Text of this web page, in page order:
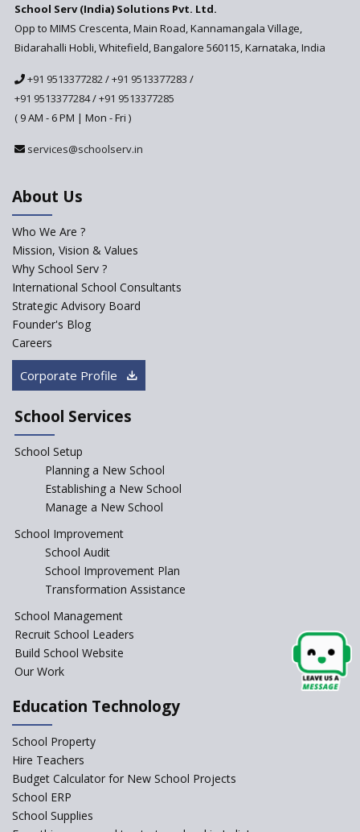
School Serv (India) Solutions Pvt. Ltd.
Opp to MIMS Crescenta, Main Road, Kannamangala Village,
Bidarahalli Hobli, Whitefield, Bangalore 560115, Karnataka, India
+91 9513377282/+91 9513377283 /
+91 9513377284/+91 9513377285
( 9 AM - 6 PM | Mon - Fri )
services@schoolserv.in
About Us
Who We Are ?
Mission, Vision & Values
Why School Serv ?
International School Consultants
Strategic Advisory Board
Founder's Blog
Careers
Corporate Profile
School Services
School Setup
Planning a New School
Establishing a New School
Manage a New School
School Improvement
School Audit
School Improvement Plan
Transformation Assistance
School Management
Recruit School Leaders
Build School Website
Our Work
Education Technology
School Property
Hire Teachers
Budget Calculator for New School Projects
School ERP
School Supplies